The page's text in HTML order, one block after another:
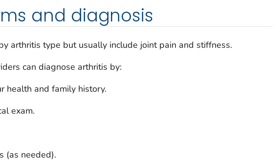
and diagnosis
arthritis type but usually include joint pain and stiffness.
can diagnose arthritis by:
health and family history.
exam.
(as needed).